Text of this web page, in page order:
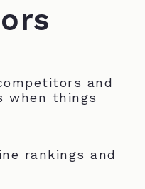
and
when things
rankings and